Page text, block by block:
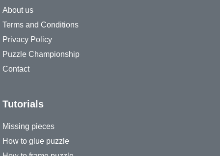
About us
Terms and Conditions
Privacy Policy
Puzzle Championship
Contact
Tutorials
Missing pieces
How to glue puzzle